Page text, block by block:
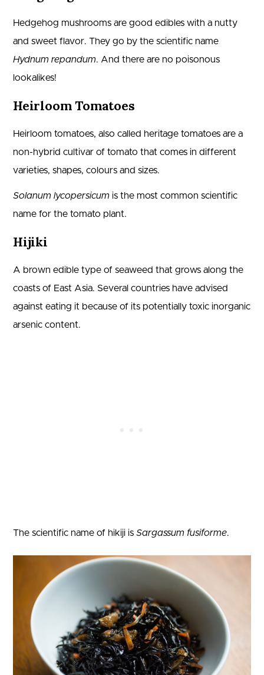
Hedgehog mushrooms are good edibles with a nutty
and sweet flavor. They go by the scientific name
Hydnum repandum. And there are no poisonous
lookalikes!
Heirloom Tomatoes
Heirloom tomatoes, also called heritage tomatoes are a
non-hybrid cultivar of tomato that comes in different
varieties, shapes, colours and sizes.
Solanum lycopersicum is the most common scientific
name for the tomato plant.
Hijiki
A brown edible type of seaweed that grows along the
coasts of East Asia. Several countries have advised
against eating it because of its potentially toxic inorganic
arsenic content.
The scientific name of hikiji is Sargassum fusiforme.